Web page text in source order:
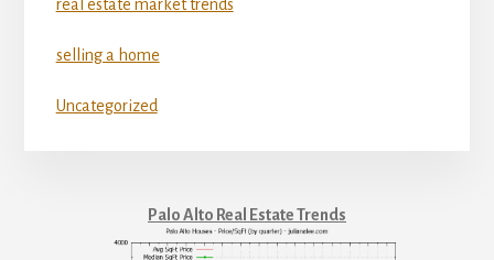
real estate market trends
selling a home
Uncategorized
Palo Alto Real Estate Trends